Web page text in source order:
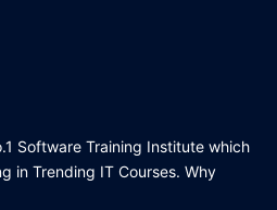
Software Training Institute which
in Trending IT Courses. Why